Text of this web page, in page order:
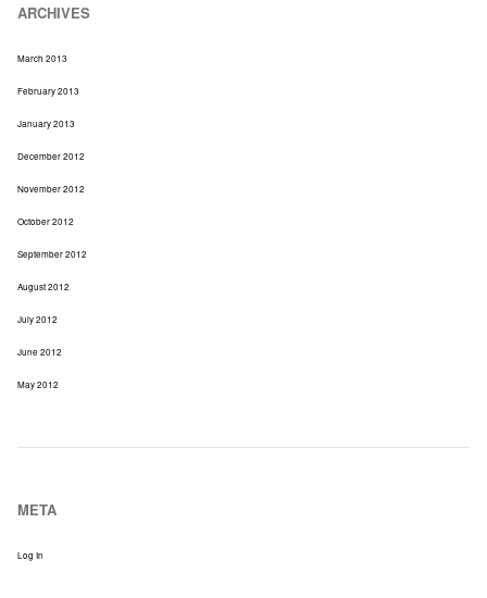
ARCHIVES
March 2013
February 2013
January 2013
December 2012
November 2012
October 2012
September 2012
August 2012
July 2012
June 2012
May 2012
META
Log In